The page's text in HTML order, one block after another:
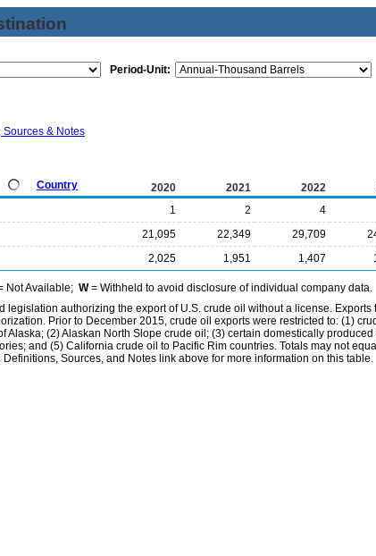
Period-Unit:
Sources & Notes
Country 2020 2021 2022
1 2 4
21,095 22,349 29,709
2,025 1,951 1,407
Not Available; W= Withheld to avoid disclosure of individual company data.
legislation authorizing the export of U.S. crude oil without a license. Exports
Prior to December 2015, crude oil exports were restricted to: (1)
Alaska; (2) Alaskan North Slope crude oil; (3) certain domestically produced
and (5) California crude oil to Pacific Rim countries. Totals may not
Sources, and Notes link above for more information on this table.